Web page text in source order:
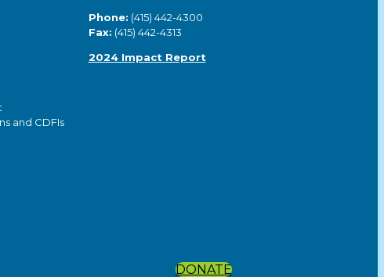
and CDFIs
Phone: (415) 442-4300
Fax: (415) 442-4313
2024 Impact Report
DONATE